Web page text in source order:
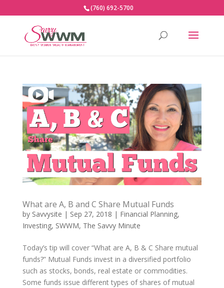
(760) 692-5700
What are A, B and C Share Mutual Funds
by Savvysite | Sep 27, 2018 | Financial Planning,
Investing, SWWM, The Savvy Minute
Today’s tip will cover “What are A, B & C Share mutual
funds?” Mutual Funds invest in a diversified portfolio
such as stocks, bonds, real estate or commodities.
Some funds issue different types of shares of mutual